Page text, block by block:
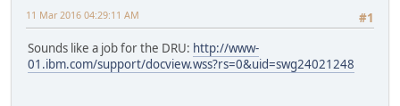
#1
11 Mar 2016 04:29:11 AM
Sounds like a job for the DRU: http://www-
01.ibm.com/support/docview.wss?rs=0&uid=swg24021248